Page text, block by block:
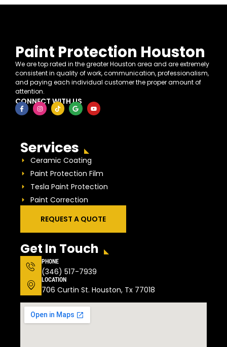
Paint Protection Houston
We are top rated in the greater Houston area and are extremely
consistent in quality of work, communication, professionalism,
and paying each individual customer the proper amount of
attention.
CONNECT WITH US
Services
Ceramic Coating
Paint Protection Film
Tesla Paint Protection
Paint Correction
REQUEST A QUOTE
Get In Touch
PHONE
(346) 517-7939
LOCATION
706 Curtin St. Houston, Tx 77018